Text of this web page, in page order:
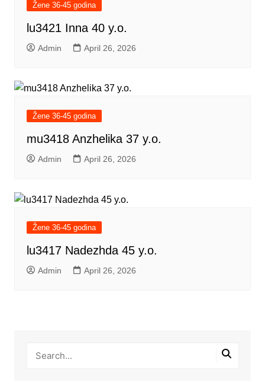
Žene 36-45 godina
lu3421 Inna 40 y.o.
Admin April 26, 2026
Žene 36-45 godina
mu3418 Anzhelika 37 y.o.
Admin April 26, 2026
Žene 36-45 godina
lu3417 Nadezhda 45 y.o.
Admin April 26, 2026